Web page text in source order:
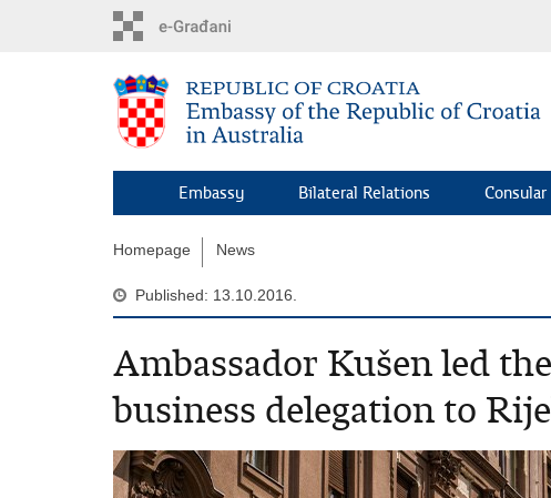
Embassy Bilateral Relations
Homepage News
Published: 13.10.2016.
Ambassador Kušen led
business delegation to